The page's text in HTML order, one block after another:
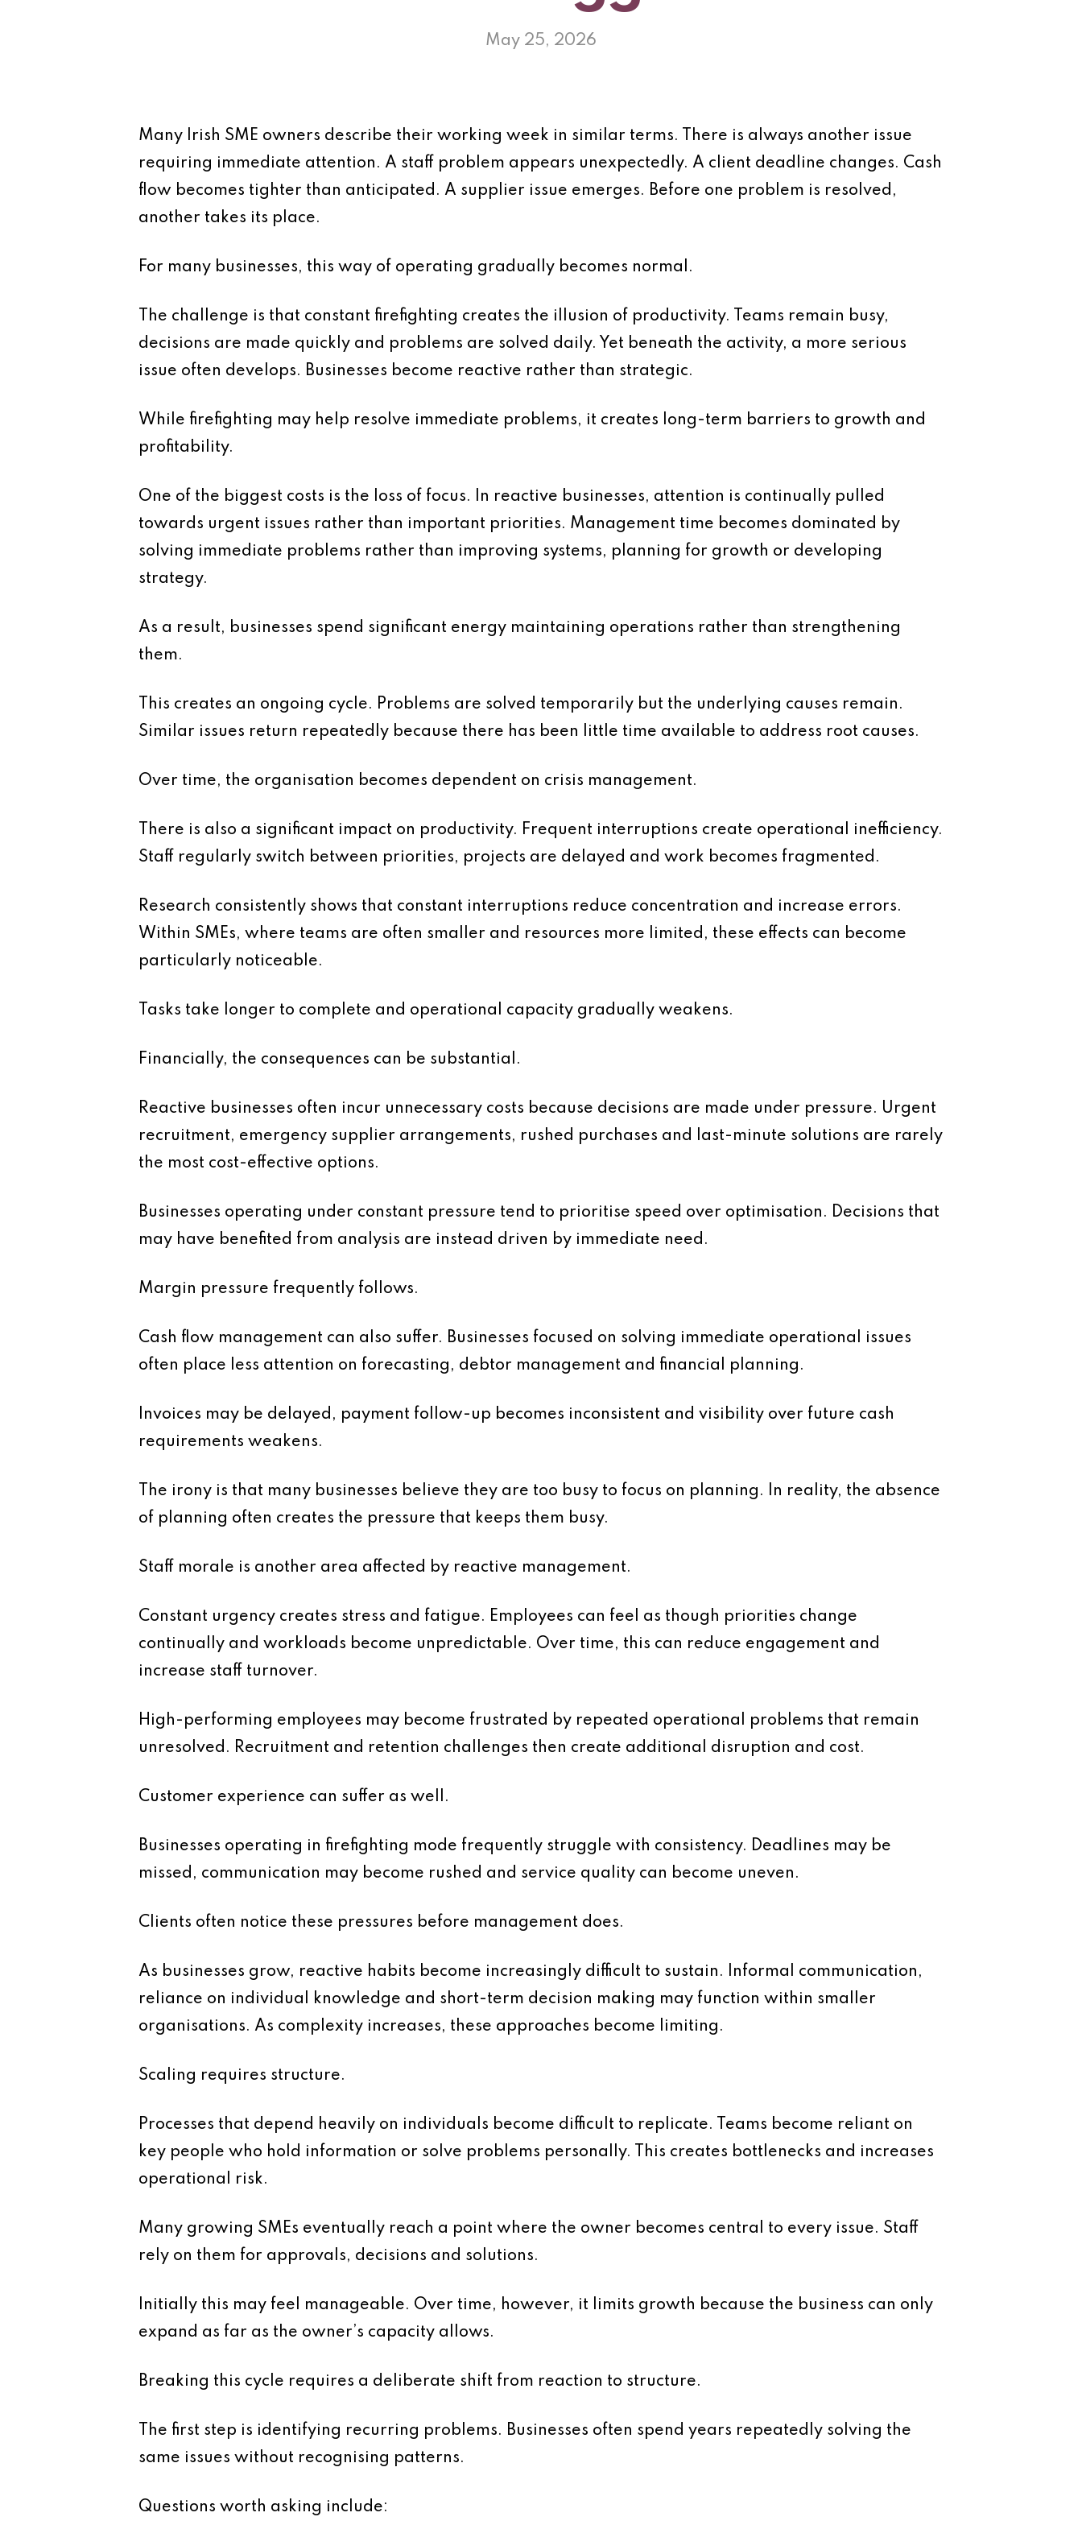
May 25, 2026
Many Irish SME owners describe their working week in similar terms. There is always another issue
requiring immediate attention. A staff problem appears unexpectedly. A client deadline changes. Cash
flow becomes tighter than anticipated. A supplier issue emerges. Before one problem is resolved,
another takes its place.
For many businesses, this way of operating gradually becomes normal.
The challenge is that constant firefighting creates the illusion of productivity. Teams remain busy,
decisions are made quickly and problems are solved daily. Yet beneath the activity, a more serious
issue often develops. Businesses become reactive rather than strategic.
While firefighting may help resolve immediate problems, it creates long-term barriers to growth and
profitability.
One of the biggest costs is the loss of focus. In reactive businesses, attention is continually pulled
towards urgent issues rather than important priorities. Management time becomes dominated by
solving immediate problems rather than improving systems, planning for growth or developing
strategy.
As a result, businesses spend significant energy maintaining operations rather than strengthening
them.
This creates an ongoing cycle. Problems are solved temporarily but the underlying causes remain.
Similar issues return repeatedly because there has been little time available to address root causes.
Over time, the organisation becomes dependent on crisis management.
There is also a significant impact on productivity. Frequent interruptions create operational inefficiency.
Staff regularly switch between priorities, projects are delayed and work becomes fragmented.
Research consistently shows that constant interruptions reduce concentration and increase errors.
Within SMEs, where teams are often smaller and resources more limited, these effects can become
particularly noticeable.
Tasks take longer to complete and operational capacity gradually weakens.
Financially, the consequences can be substantial.
Reactive businesses often incur unnecessary costs because decisions are made under pressure. Urgent
recruitment, emergency supplier arrangements, rushed purchases and last-minute solutions are rarely
the most cost-effective options.
Businesses operating under constant pressure tend to prioritise speed over optimisation. Decisions that
may have benefited from analysis are instead driven by immediate need.
Margin pressure frequently follows.
Cash flow management can also suffer. Businesses focused on solving immediate operational issues
often place less attention on forecasting, debtor management and financial planning.
Invoices may be delayed, payment follow-up becomes inconsistent and visibility over future cash
requirements weakens.
The irony is that many businesses believe they are too busy to focus on planning. In reality, the absence
of planning often creates the pressure that keeps them busy.
Staff morale is another area affected by reactive management.
Constant urgency creates stress and fatigue. Employees can feel as though priorities change
continually and workloads become unpredictable. Over time, this can reduce engagement and
increase staff turnover.
High-performing employees may become frustrated by repeated operational problems that remain
unresolved. Recruitment and retention challenges then create additional disruption and cost.
Customer experience can suffer as well.
Businesses operating in firefighting mode frequently struggle with consistency. Deadlines may be
missed, communication may become rushed and service quality can become uneven.
Clients often notice these pressures before management does.
As businesses grow, reactive habits become increasingly difficult to sustain. Informal communication,
reliance on individual knowledge and short-term decision making may function within smaller
organisations. As complexity increases, these approaches become limiting.
Scaling requires structure.
Processes that depend heavily on individuals become difficult to replicate. Teams become reliant on
key people who hold information or solve problems personally. This creates bottlenecks and increases
operational risk.
Many growing SMEs eventually reach a point where the owner becomes central to every issue. Staff
rely on them for approvals, decisions and solutions.
Initially this may feel manageable. Over time, however, it limits growth because the business can only
expand as far as the owner’s capacity allows.
Breaking this cycle requires a deliberate shift from reaction to structure.
The first step is identifying recurring problems. Businesses often spend years repeatedly solving the
same issues without recognising patterns.
Questions worth asking include: